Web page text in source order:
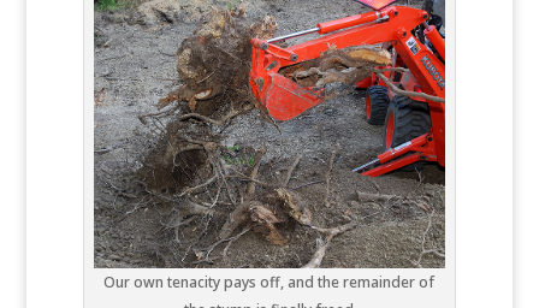
Our own tenacity pays off, and the remainder of